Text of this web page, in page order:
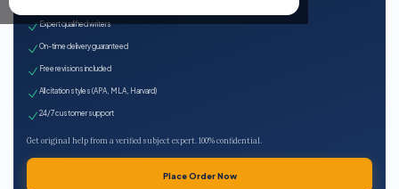
Expert qualified writers
On-time delivery guaranteed
Free revisions included
All citation styles (APA, MLA, Harvard)
24/7 customer support
Get original help from a verified subject expert. 100% confidential.
Place Order Now